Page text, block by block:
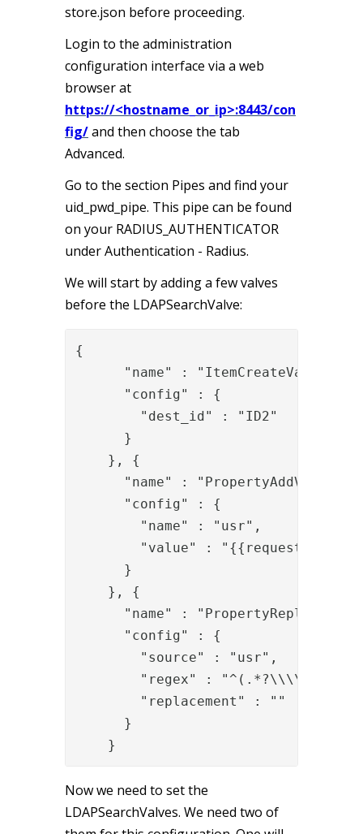
store.json before proceeding.
Login to the administration
configuration interface via a web
browser at
https://<hostname_or_ip>:8443/con
fig/and then choose the tab
Advanced.
Go to the section Pipes and find your
uid_pwd_pipe. This pipe can be found
on your RADIUS_AUTHENTICATOR
under Authentication - Radius.
We will start by adding a few valves
before the LDAPSearchValve:
{
"name" : "ItemCreateValve",
"config" : {
"dest_id" : "ID2"
}
}, {
"name" : "PropertyAddValve",
"config" : {
"name" : "usr",
"value" : "{{request.User-
}
}, {
"name" :
"config" : {
"source" : "usr",
"regex" : "^(.*?\\\\)",
"replacement" : ""
}
}
Now we need to set the
LDAPSearchValves. We need two of